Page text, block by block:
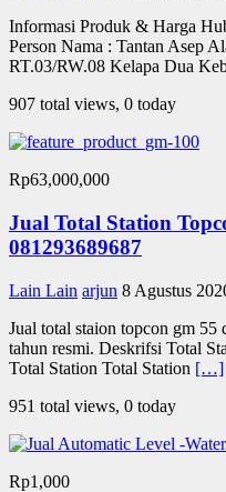
Informasi Produk & Harga
Person Nama : Tantan Asep
RT.03/RW.08 Kelapa Dua
907 total views, 0 today
Rp63,000,000
Jual Total Station
081293689687
Lain Lain arjun 8 Agustus
Jual total staion topcon gm 55
tahun resmi. Deskrifsi Total
Total Station Total Station […]
951 total views, 0 today
Rp1,000